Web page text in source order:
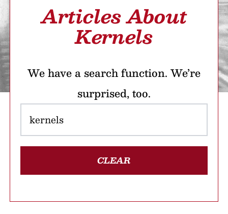
Articles About
Kernels
We have a search function. We’re
surprised, too.
CLEAR